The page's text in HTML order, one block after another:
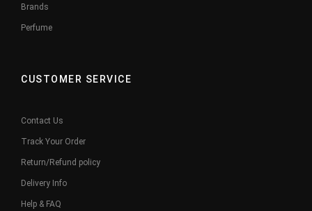
Brands
Perfume
CUSTOMER SERVICE
Contact Us
Track Your Order
Return/Refund policy
Delivery Info
Help & FAQ